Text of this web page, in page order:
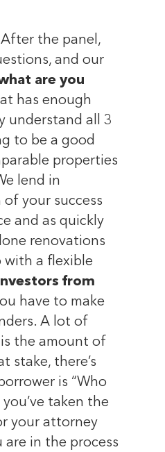
After the panel,
and our
are you
has enough
understand all 3
to be a good
properties
lend in
your success
and as quickly
renovations
with a flexible
from
have to make
A lot of
the amount of
stake, there’s
is “Who
taken the
your attorney
are in the process